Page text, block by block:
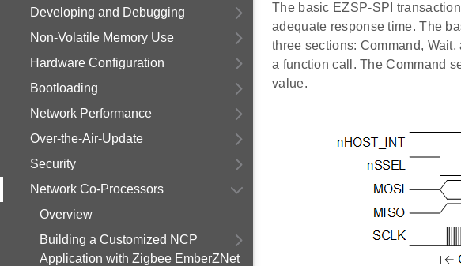
Developing and Debugging
Non-Volatile Memory Use
Hardware Configuration
Bootloading
Network Performance
Over-the-Air-Update
Security
Network Co-Processors
Overview
Building a Customized NCP
Application with Zigbee EmberZNet
The basic EZSP-SPI
adequate response time. The
three sections: Command,
a function call. The Command
value.